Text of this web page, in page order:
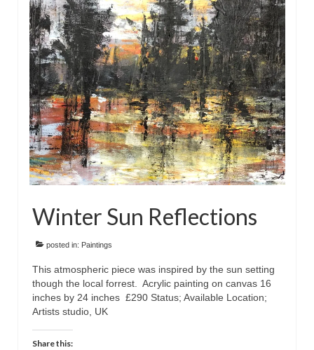
Floral
Animals
Textiles/Mixed Media
People
Lively Ladies Series iPad Paintings
Events
Blog
Shop
Cart
Checkout
My account
Contact
Winter Sun Reflections
posted in: Paintings
This atmospheric piece was inspired by the sun setting
though the local forrest. Acrylic painting on canvas 16
inches by 24 inches £290 Status; Available Location;
Artists studio, UK
Share this: